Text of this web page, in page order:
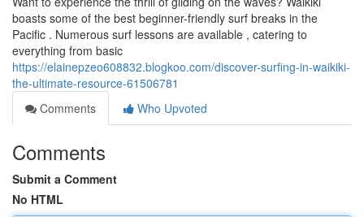
boasts some of the best beginner-friendly surf breaks in the
Pacific . Numerous surf lessons are available , catering to
everything from basic
https://elainepzeo608832.blogkoo.com/discover-surfing-in-waikiki-
the-ultimate-resource-61506781
Comments
Who Upvoted
Comments
Submit a Comment
No HTML